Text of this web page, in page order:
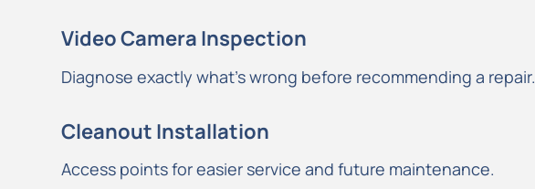
Video Camera Inspection
Diagnose exactly what’s wrong before recommending a repair.
Cleanout Installation
Access points for easier service and future maintenance.